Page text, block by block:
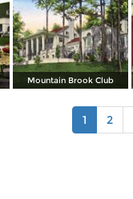
Mountain Brook Club
1 2